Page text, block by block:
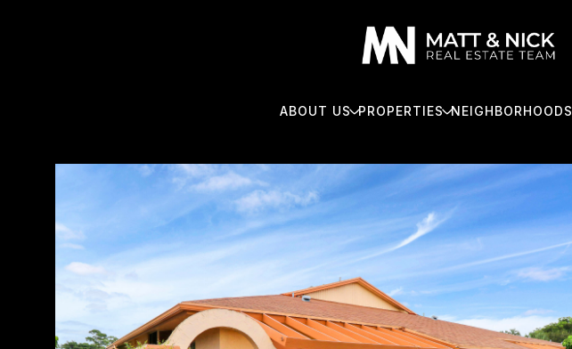
ABOUT US PROPERTIES NEIGHBORHOODS